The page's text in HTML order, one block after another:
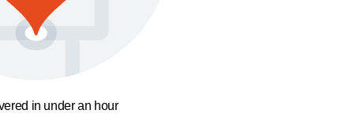
in under an hour